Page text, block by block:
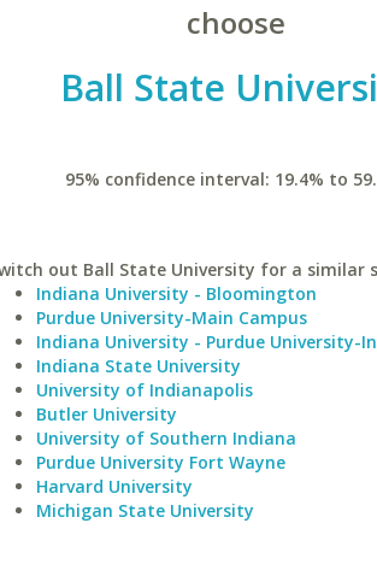
choose
Ball State
95% confidence interval: 19.4% to
out Ball State University for a similar
Indiana University - Bloomington
Purdue University-Main Campus
Indiana University - Purdue University-
Indiana State University
University of Indianapolis
Butler University
University of Southern Indiana
Purdue University Fort Wayne
Harvard University
Michigan State University